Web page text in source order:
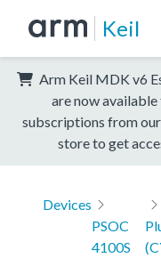
Keil
Arm Keil MDK v6
are now
subscriptions from our
store to get
Devices
PSOC
4100S